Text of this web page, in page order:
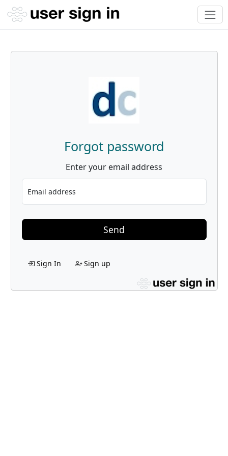
Forgot password
Enter your email address
Email address
Send
Sign In Sign up